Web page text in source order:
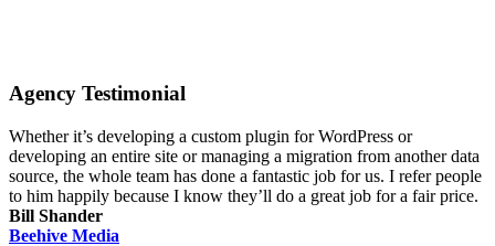
Agency Testimonial
Whether it’s developing a custom plugin for WordPress or
developing an entire site or managing a migration from another data
source, the whole team has done a fantastic job for us. I refer people
to him happily because I know they’ll do a great job for a fair price.
Bill Shander
Beehive Media